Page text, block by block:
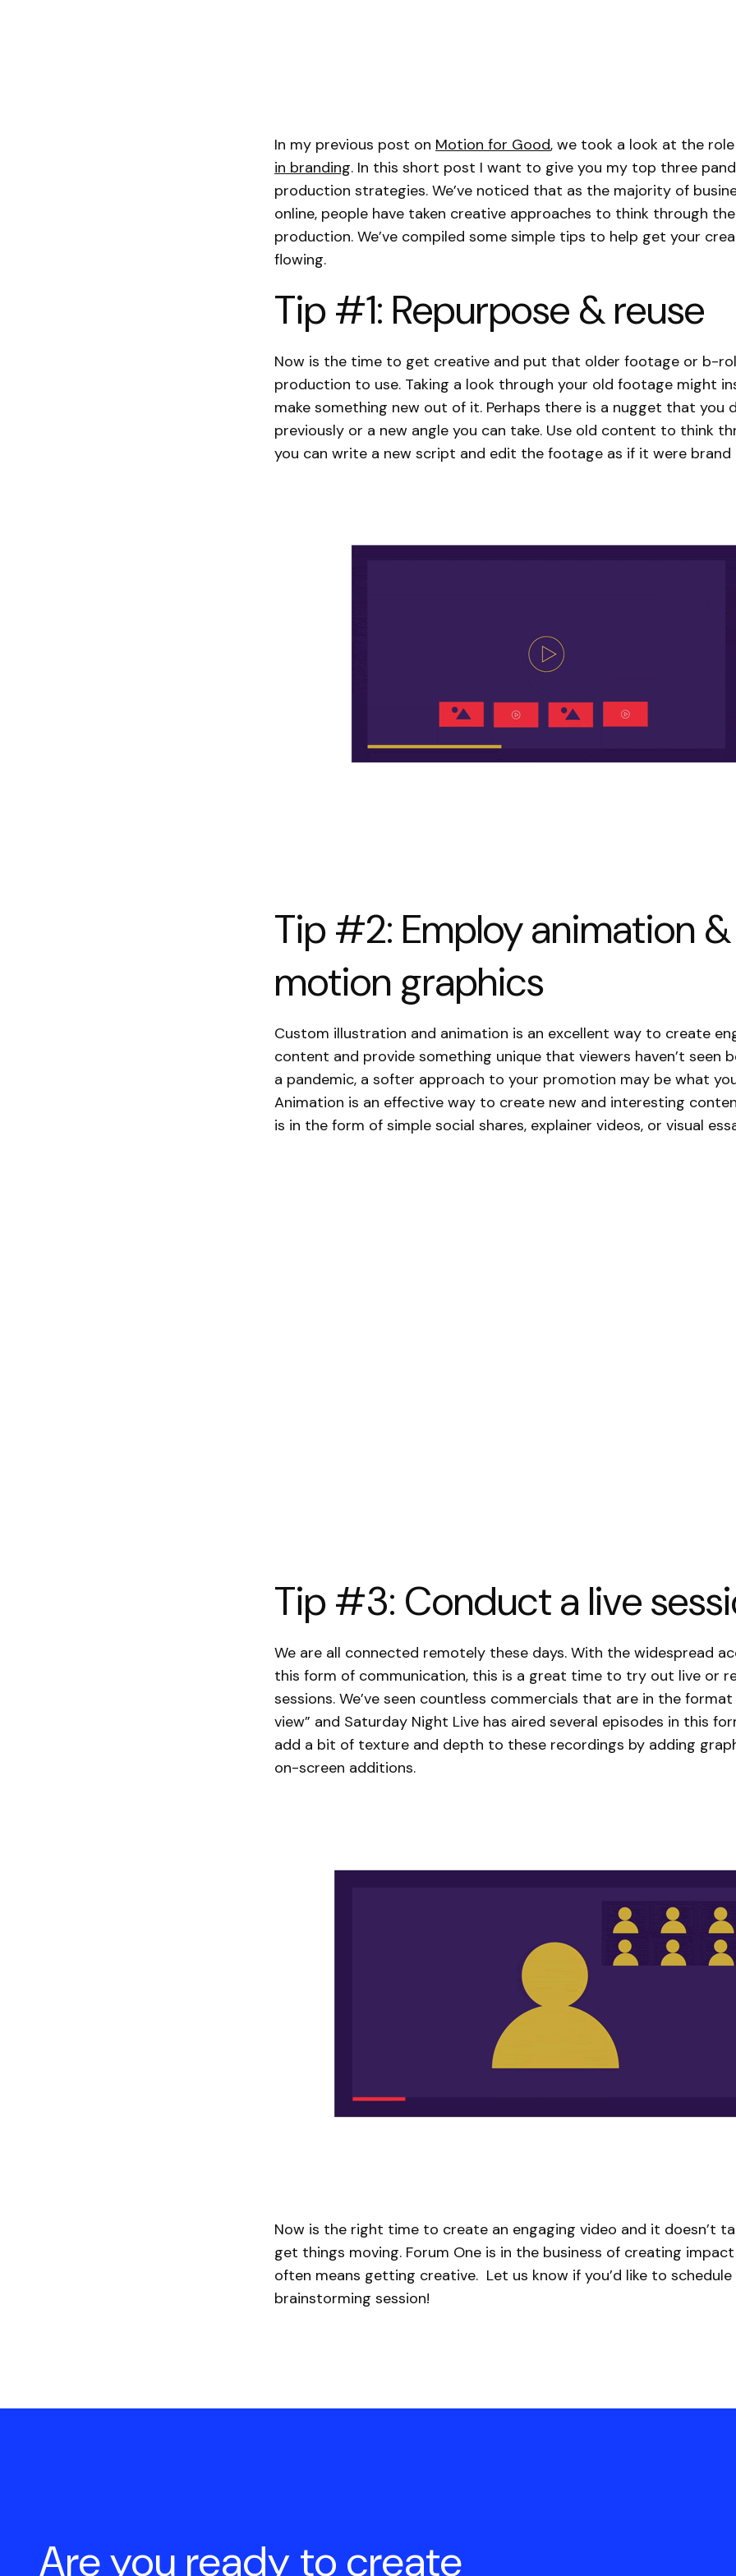
In my previous post on Motion for Good, we took a look at the
in branding. In this short post I want to give you my top three
production strategies. We’ve noticed that as the majority of
online, people have taken creative approaches to think through
production. We’ve compiled some simple tips to help get your
flowing.
Tip #1: Repurpose & reuse
Now is the time to get creative and put that older footage or b-
production to use. Taking a look through your old footage might
make something new out of it. Perhaps there is a nugget that you
previously or a new angle you can take. Use old content to think
you can write a new script and edit the footage as if it were brand
Tip #2: Employ animation &
motion graphics
Custom illustration and animation is an excellent way to create
content and provide something unique that viewers haven’t seen
a pandemic, a softer approach to your promotion may be what
Animation is an effective way to create new and interesting
is in the form of simple social shares, explainer videos, or visual
Tip #3: Conduct a live
We are all connected remotely these days. With the widespread
this form of communication, this is a great time to try out live or
sessions. We’ve seen countless commercials that are in the
view” and Saturday Night Live has aired several episodes in this
add a bit of texture and depth to these recordings by adding
on-screen additions.
Now is the right time to create an engaging video and it doesn’t
get things moving. Forum One is in the business of creating
often means getting creative. Let us know if you’d like to schedule
brainstorming session!
Are you ready to create